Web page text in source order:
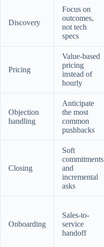
Discovery
Focus on
outcomes,
not tech
specs
Pricing
Value-based
pricing
instead of
hourly
Objection
handling
Anticipate
the most
common
pushbacks
Closing
Soft
commitments
and
incremental
asks
Onboarding
Sales-to-
service
handoff